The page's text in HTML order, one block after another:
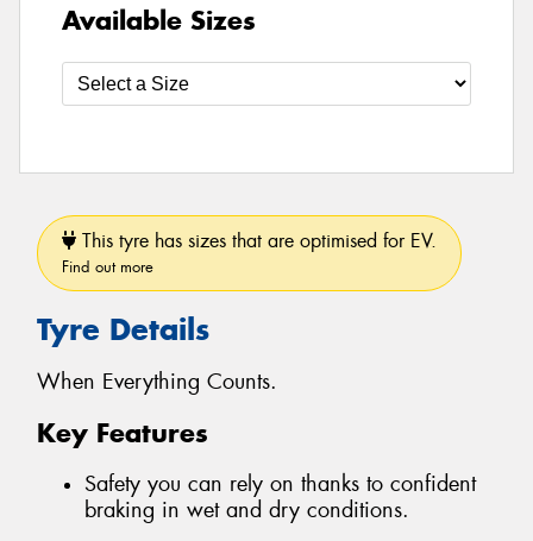
Available Sizes
This tyre has sizes that are optimised for EV.
Find out more
Tyre Details
When Everything Counts.
Key Features
Safety you can rely on thanks to confident
braking in wet and dry conditions.